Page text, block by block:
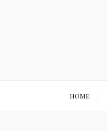
HOME